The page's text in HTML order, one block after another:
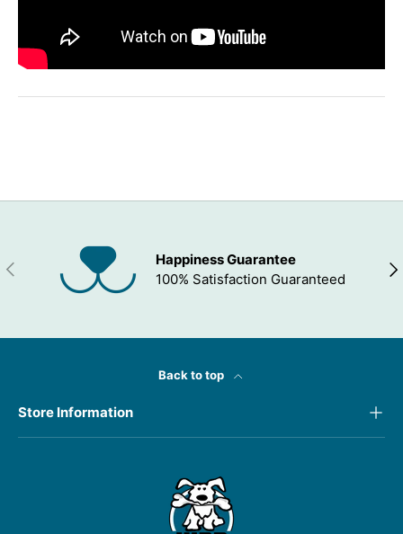
PREVIOUS
Happiness Guarantee
100% Satisfaction Guaranteed
Back to top
Store Information